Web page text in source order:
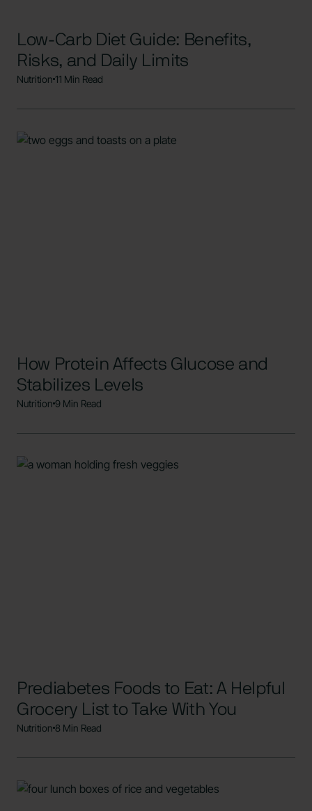
Low-Carb Diet Guide: Benefits,
Risks, and Daily Limits
Nutrition 11 Min Read
How Protein Affects Glucose and
Stabilizes Levels
Nutrition 9 Min Read
Prediabetes Foods to Eat: A Helpful
Grocery List to Take With You
Nutrition 8 Min Read